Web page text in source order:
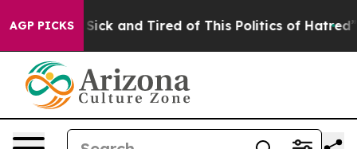
AGP PICKS
Are Sick and Tired of This Politics of Hatred” The